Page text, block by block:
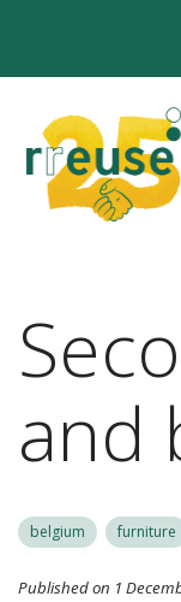
and
belgium furniture
Published on 1